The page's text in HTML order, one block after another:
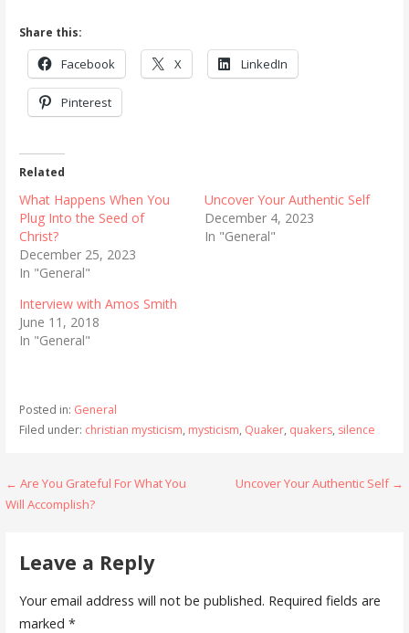
Share this:
Facebook X LinkedIn
Pinterest
Related
What Happens When You
Plug Into the Seed of
Christ?
December 25, 2023
In "General"
Uncover Your Authentic Self
December 4, 2023
In "General"
Interview with Amos Smith
June 11, 2018
In "General"
Posted in: General
Filed under: christian mysticism, mysticism, Quaker, quakers, silence
Post
navigation
← Are You Grateful For What You
Will Accomplish?
Uncover Your Authentic Self →
Leave a Reply
Your email address will not be published. Required fields are
marked *